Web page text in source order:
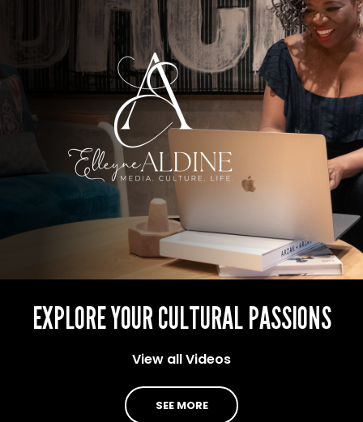
EXPLORE YOUR CULTURAL PASSIONS
View all Videos
SEE MORE